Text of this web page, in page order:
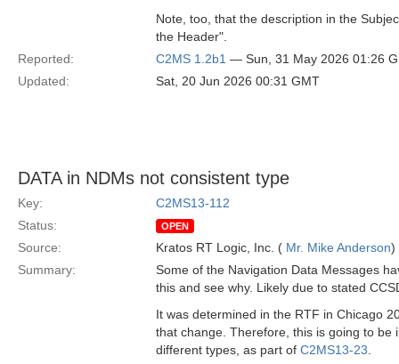
Note, too, that the description in the
the Header".
Reported:
C2MS 1.2b1 — Sun, 31 May 2026 01:26
Updated:
Sat, 20 Jun 2026 00:31 GMT
DATA in NDMs not consistent type
Key:
C2MS13-112
Status:
OPEN
Source: Kratos RT Logic, Inc. ( Mr. Mike Anderson)
Summary:
Some of the Navigation Data Messages
this and see why. Likely due to stated
It was determined in the RTF in Chicago
that change. Therefore, this is going to
different types, as part of C2MS13-23